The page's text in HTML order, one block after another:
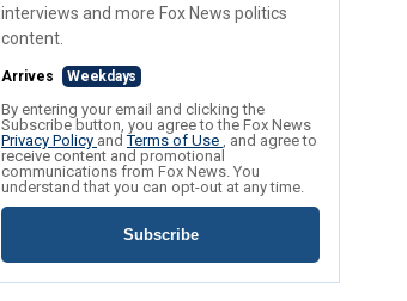
interviews and more Fox News politics
content.
Arrives Weekdays
By entering your email and clicking the
Subscribe button, you agree to the Fox News
Privacy Policy andTerms of Use , and agree to
receive content and promotional
communications from Fox News. You
understand that you can opt-out at any time.
Subscribe